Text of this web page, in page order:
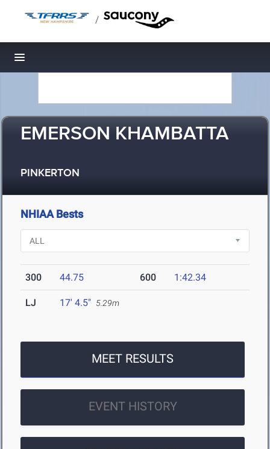
/
Toggle navigation
EMERSON KHAMBATTA
PINKERTON
NHIAA Bests
300 44.75 600 1:42.34
LJ 17' 4.5" 5.29m
MEET RESULTS
EVENT HISTORY